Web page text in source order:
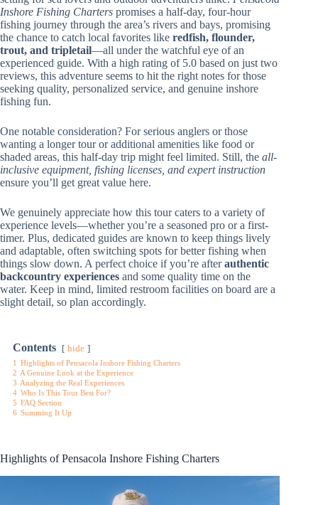
Inshore Fishing Charters promises a half-day, four-hour
fishing journey through the area’s rivers and bays, promising
the chance to catch local favorites like redfish, flounder,
trout, and tripletail—all under the watchful eye of an
experienced guide. With a high rating of 5.0 based on just two
reviews, this adventure seems to hit the right notes for those
seeking quality, personalized service, and genuine inshore
fishing fun.
One notable consideration? For serious anglers or those
wanting a longer tour or additional amenities like food or
shaded areas, this half-day trip might feel limited. Still, the all-
inclusive equipment, fishing licenses, and expert instruction
ensure you’ll get great value here.
We genuinely appreciate how this tour caters to a variety of
experience levels—whether you’re a seasoned pro or a first-
timer. Plus, dedicated guides are known to keep things lively
and adaptable, often switching spots for better fishing when
things slow down. A perfect choice if you’re afterauthentic
backcountry experiences and some quality time on the
water. Keep in mind, limited restroom facilities on board are a
slight detail, so plan accordingly.
Contents hide
1 Highlights of Pensacola Inshore Fishing Charters
2 A Genuine Look at the Experience
3 Analyzing the Real Experiences
4 Who Is This Tour Best For?
5 FAQ Section
6 Summing It Up
Highlights of Pensacola Inshore Fishing Charters